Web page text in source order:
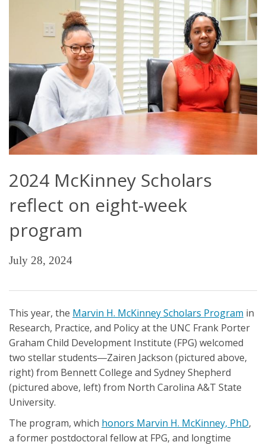
2024 McKinney Scholars
reflect on eight-week
program
July 28, 2024
This year, the Marvin H. McKinney Scholars Program in
Research, Practice, and Policy at the UNC Frank Porter
Graham Child Development Institute (FPG) welcomed
two stellar students―Zairen Jackson (pictured above,
right) from Bennett College and Sydney Shepherd
(pictured above, left) from North Carolina A&T State
University.
The program, which honors Marvin H. McKinney, PhD,
a former postdoctoral fellow at FPG, and longtime